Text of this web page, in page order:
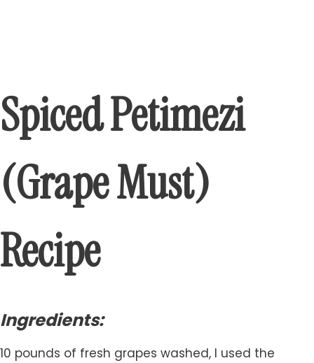
Spiced Petimezi
(Grape Must)
Recipe
Ingredients:
10 pounds of fresh grapes washed, I used the